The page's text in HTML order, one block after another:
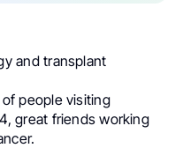
and transplant
people visiting
great friends working